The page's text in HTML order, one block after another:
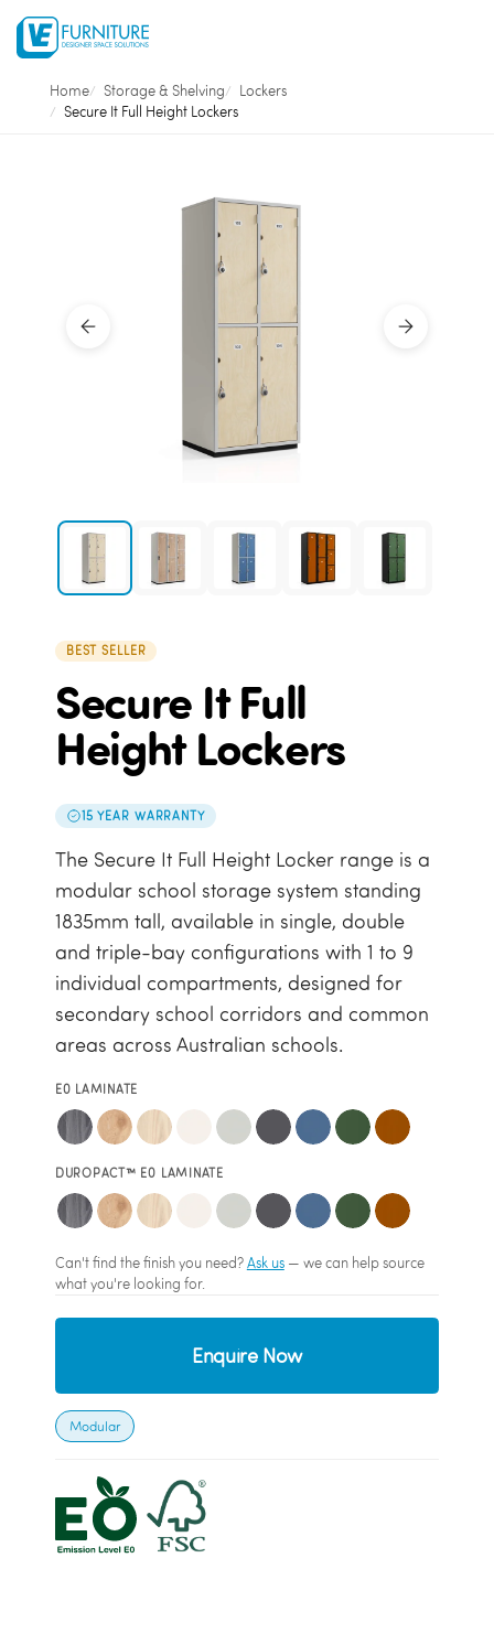
Home Storage & Shelving
Lockers
Secure It Full Height Lockers
BEST SELLER
Secure It Full
Height Lockers
15 YEAR WARRANTY
The Secure It Full Height Locker range is a
modular school storage system standing
1835mm tall, available in single, double
and triple-bay configurations with 1 to 9
individual compartments, designed for
secondary school corridors and common
areas across Australian schools.
E0 LAMINATE
DUROPACT™ E0 LAMINATE
Can't find the finish you need?Ask us— we can help source
what you're looking for.
Enquire Now
Modular